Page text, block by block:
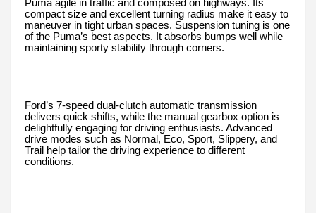
Puma agile in traffic and composed on highways. Its
compact size and excellent turning radius make it easy to
maneuver in tight urban spaces. Suspension tuning is one
of the Puma’s best aspects. It absorbs bumps well while
maintaining sporty stability through corners.
Ford’s 7-speed dual-clutch automatic transmission
delivers quick shifts, while the manual gearbox option is
delightfully engaging for driving enthusiasts. Advanced
drive modes such as Normal, Eco, Sport, Slippery, and
Trail help tailor the driving experience to different
conditions.